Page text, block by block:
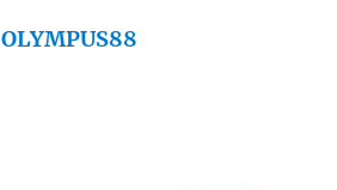
OLYMPUS88